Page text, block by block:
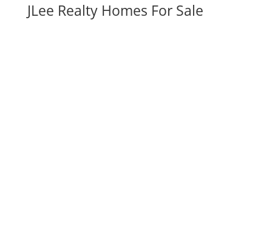
JLee Realty Homes For Sale